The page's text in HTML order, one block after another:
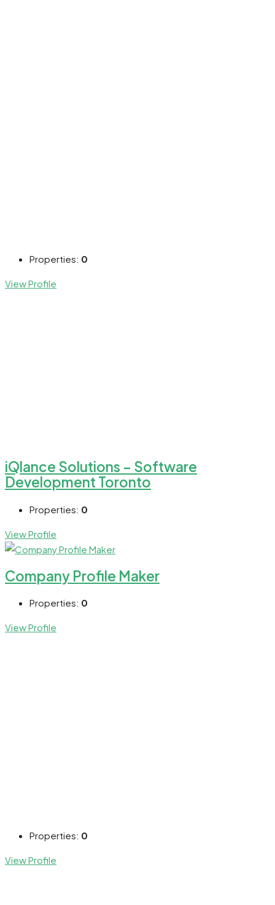
Properties: 0
View Profile
iQlance Solutions – Software
Development Toronto
Properties: 0
View Profile
Company Profile Maker
Properties: 0
View Profile
Properties: 0
View Profile